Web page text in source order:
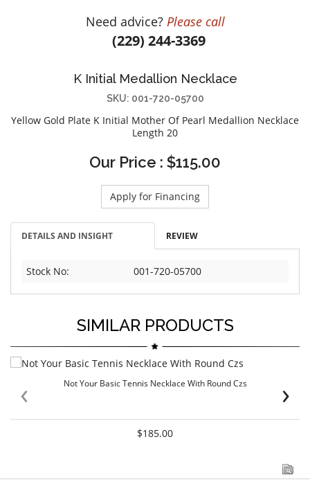
BRIDAL DESIGNERS
STEEL'S SIGNATURE
JEWELRY & GIFT DESIGNERS
WILLIAM HENRY
Need advice? Please call
(229) 244-3369
K Initial Medallion Necklace
SKU: 001-720-05700
Yellow Gold Plate K Initial Mother Of Pearl Medallion Necklace
Length 20
Our Price : $115.00
Apply for Financing
DETAILS AND INSIGHT REVIEW
Stock No: 001-720-05700
SIMILAR PRODUCTS
Not Your Basic Tennis Necklace With Round Czs
$185.00
‹ ›